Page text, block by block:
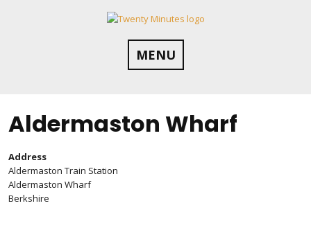
MENU
Aldermaston Wharf
Address
Aldermaston Train Station
Aldermaston Wharf
Berkshire